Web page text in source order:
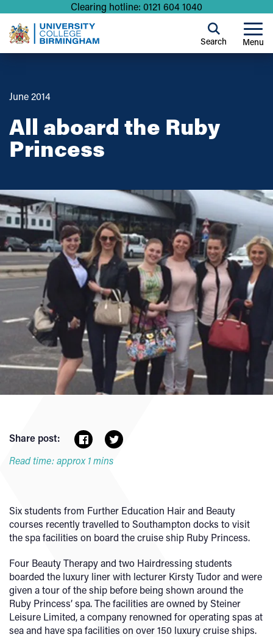
Clearing hotline: 0121 604 1040
Menu
Search
June 2014
All aboard the Ruby
Princess
Share post:
Read time: approx 1 mins
Six students from Further Education Hair and Beauty
courses recently travelled to Southampton docks to visit
the spa facilities on board the cruise ship Ruby Princess.
Four Beauty Therapy and two Hairdressing students
boarded the luxury liner with lecturer Kirsty Tudor and were
given a tour of the ship before being shown around the
Ruby Princess’ spa. The facilities are owned by Steiner
Leisure Limited, a company renowned for operating spas at
sea and have spa facilities on over 150 luxury cruise ships.